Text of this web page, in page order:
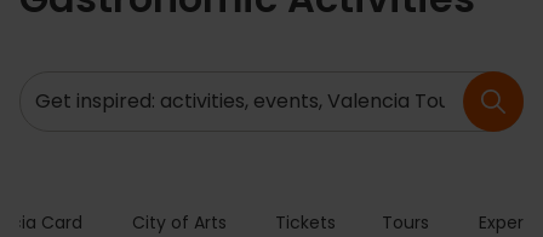
Search
Card City of Arts Tickets Tours